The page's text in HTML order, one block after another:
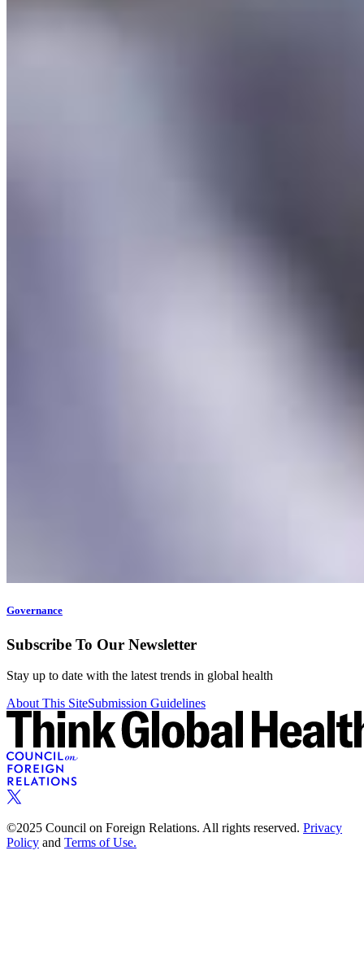
Governance
Subscribe To Our Newsletter
Stay up to date with the latest trends in global health
About This SiteSubmission Guidelines
©2025 Council on Foreign Relations. All rights reserved. Privacy
Policy and Terms of Use.